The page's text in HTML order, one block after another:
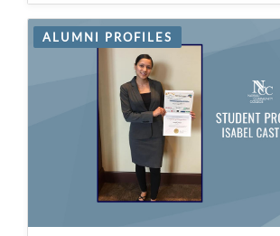
ALUMNI PROFILES